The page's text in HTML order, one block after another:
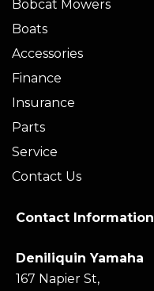
Bobcat Mowers
Boats
Accessories
Finance
Insurance
Parts
Service
Contact Us
Contact Information
Deniliquin Yamaha
167 Napier St,